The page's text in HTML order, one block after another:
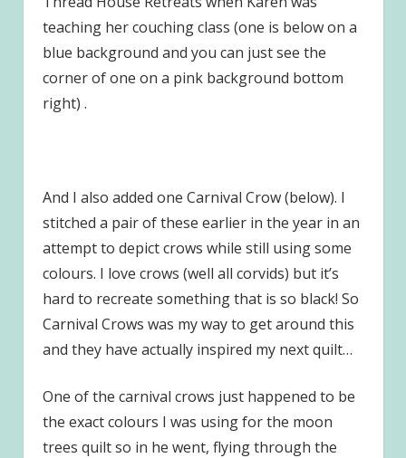
teaching her couching class (one is below on a
blue background and you can just see the
corner of one on a pink background bottom
right) .
And I also added one Carnival Crow (below). I
stitched a pair of these earlier in the year in an
attempt to depict crows while still using some
colours. I love crows (well all corvids) but it’s
hard to recreate something that is so black! So
Carnival Crows was my way to get around this
and they have actually inspired my next quilt…
One of the carnival crows just happened to be
the exact colours I was using for the moon
trees quilt so in he went, flying through the